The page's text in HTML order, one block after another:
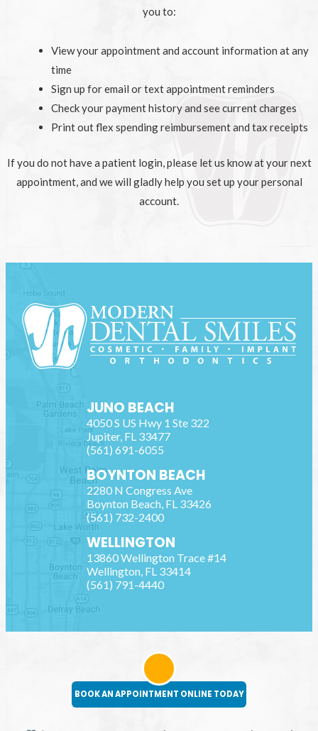
you to:
View your appointment and account information at any
time
Sign up for email or text appointment reminders
Check your payment history and see current charges
Print out flex spending reimbursement and tax receipts
If you do not have a patient login, please let us know at your next
appointment, and we will gladly help you set up your personal
account.
JUNO BEACH
4050 S US Hwy 1 Ste 322
Jupiter, FL 33477
(561) 691-6055
BOYNTON BEACH
2280 N Congress Ave
Boynton Beach, FL 33426
(561) 732-2400
WELLINGTON
13860 Wellington Trace #14
Wellington, FL 33414
(561) 791-4440
BOOK AN APPOINTMENT ONLINE TODAY